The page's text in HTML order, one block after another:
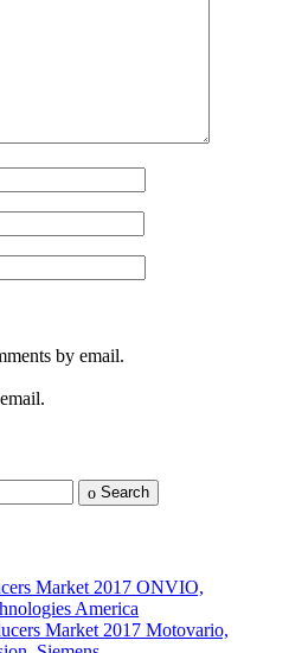
by email.
Search
Market 2017 ONVIO,
America
Market 2017 Motovario,